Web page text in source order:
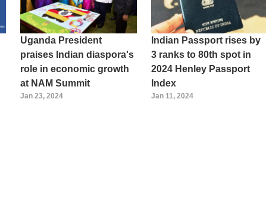
Uganda President
praises Indian diaspora's
role in economic growth
at NAM Summit
Jan 23, 2024
Indian Passport rises by
3 ranks to 80th spot in
2024 Henley Passport
Index
Jan 11, 2024